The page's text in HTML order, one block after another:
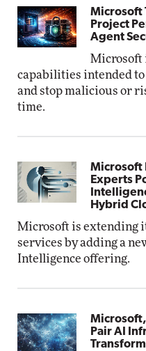
Microsoft
Project
Agent
Microsoft
capabilities intended
and stop malicious or
time.
Microsoft
Experts
Hybrid
Microsoft is extending
services by adding a
Intelligence offering.
Pair AI